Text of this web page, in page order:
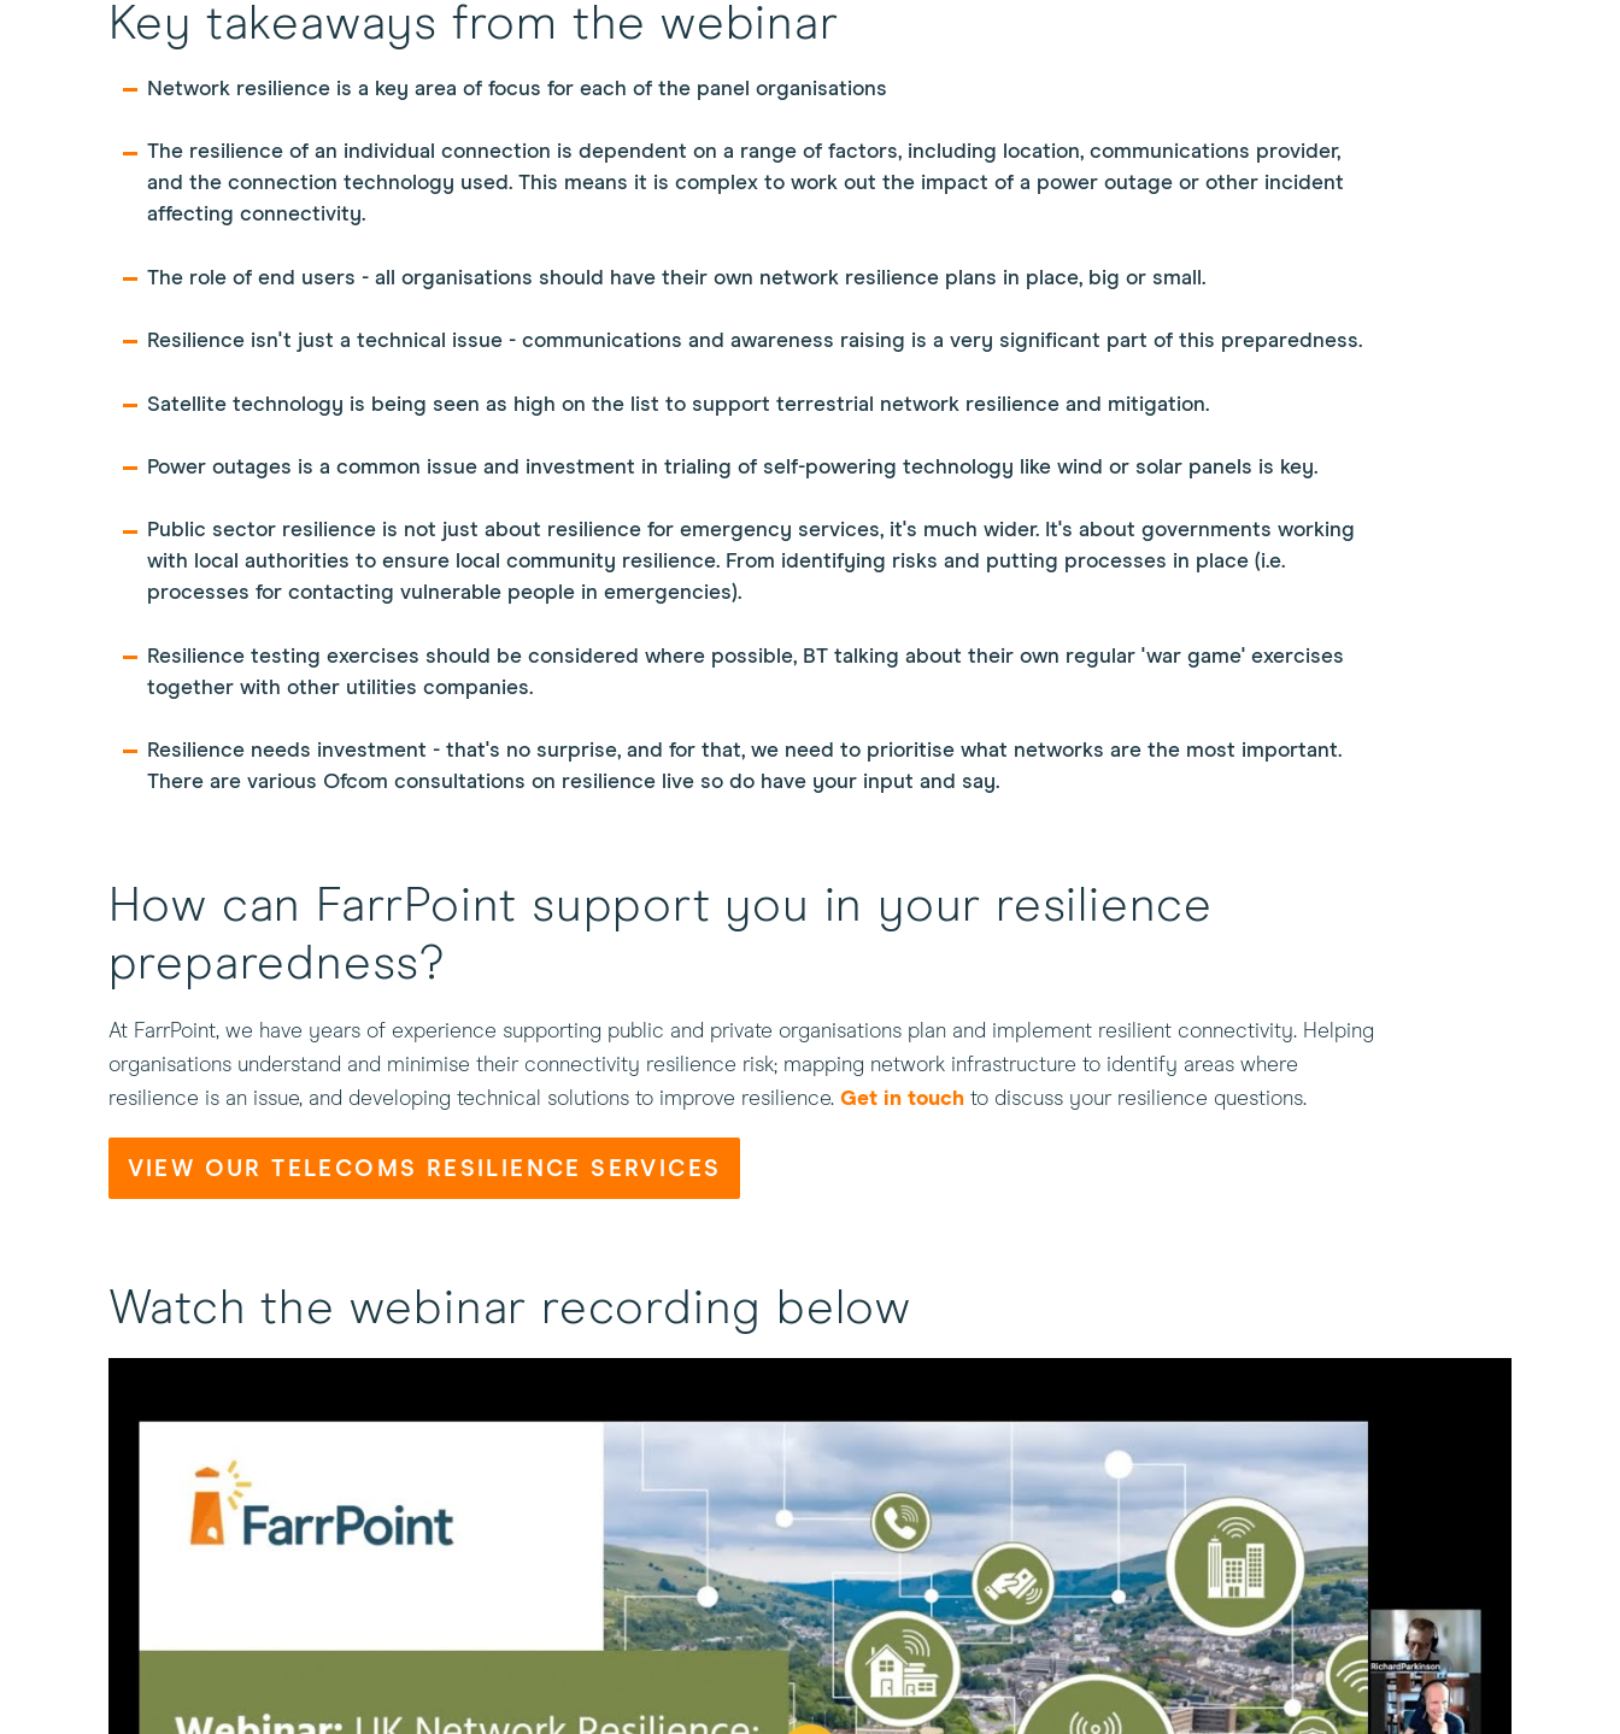
Key takeaways from the webinar
Network resilience is a key area of focus for each of the panel organisations
The resilience of an individual connection is dependent on a range of factors, including location, communications provider,
and the connection technology used. This means it is complex to work out the impact of a power outage or other incident
affecting connectivity.
The role of end users - all organisations should have their own network resilience plans in place, big or small.
Resilience isn't just a technical issue - communications and awareness raising is a very significant part of this preparedness.
Satellite technology is being seen as high on the list to support terrestrial network resilience and mitigation.
Power outages is a common issue and investment in trialing of self-powering technology like wind or solar panels is key.
Public sector resilience is not just about resilience for emergency services, it's much wider. It's about governments working
with local authorities to ensure local community resilience. From identifying risks and putting processes in place (i.e.
processes for contacting vulnerable people in emergencies).
Resilience testing exercises should be considered where possible, BT talking about their own regular 'war game' exercises
together with other utilities companies.
Resilience needs investment - that's no surprise, and for that, we need to prioritise what networks are the most important.
There are various Ofcom consultations on resilience live so do have your input and say.
How can FarrPoint support you in your resilience
preparedness?
At FarrPoint, we have years of experience supporting public and private organisations plan and implement resilient connectivity. Helping
organisations understand and minimise their connectivity resilience risk; mapping network infrastructure to identify areas where
resilience is an issue, and developing technical solutions to improve resilience. Get in touchto discuss your resilience questions.
VIEW OUR TELECOMS RESILIENCE SERVICES
Watch the webinar recording below